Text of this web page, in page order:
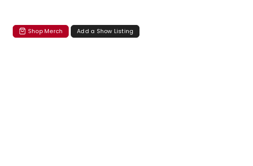
Shop Merch Add a Show Listing